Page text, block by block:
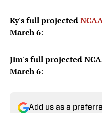
Ky's full projected
March 6:
Jim's full projected
March 6:
Add us as a